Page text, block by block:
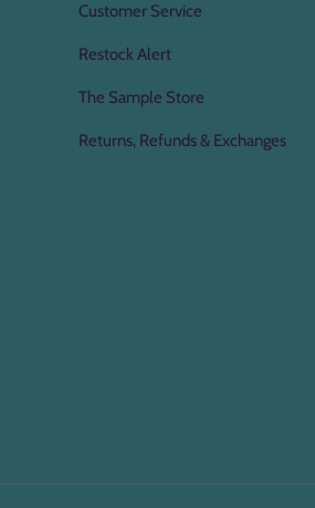
Customer Service
Restock Alert
The Sample Store
Returns, Refunds & Exchanges